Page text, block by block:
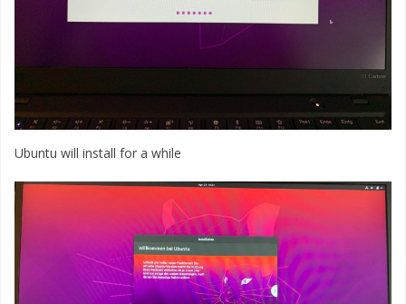
Ubuntu will install for a while